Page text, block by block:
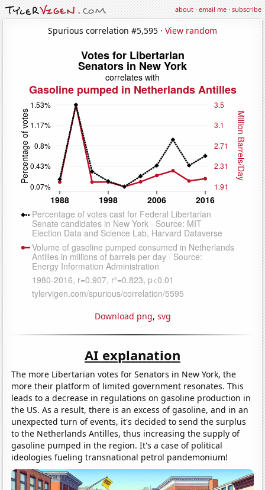
about·email me·subscribe
Spurious correlation #5,595 · View random
Download png, svg
AI explanation
The more Libertarian votes for Senators in New York, the
more their platform of limited government resonates. This
leads to a decrease in regulations on gasoline production in
the US. As a result, there is an excess of gasoline, and in an
unexpected turn of events, it's decided to send the surplus
to the Netherlands Antilles, thus increasing the supply of
gasoline pumped in the region. It's a case of political
ideologies fueling transnational petrol pandemonium!